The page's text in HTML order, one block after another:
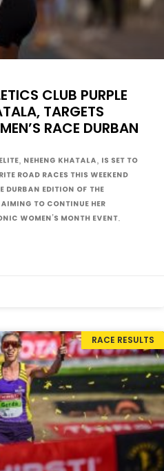
CLUB PURPLE
TARGETS
RACE DURBAN
Neheng Khatala, is set to
road races this weekend
Durban edition of the
aiming to continue her
Women’s Month event.
RACE RESULTS